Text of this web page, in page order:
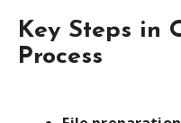
Key Steps in
Process